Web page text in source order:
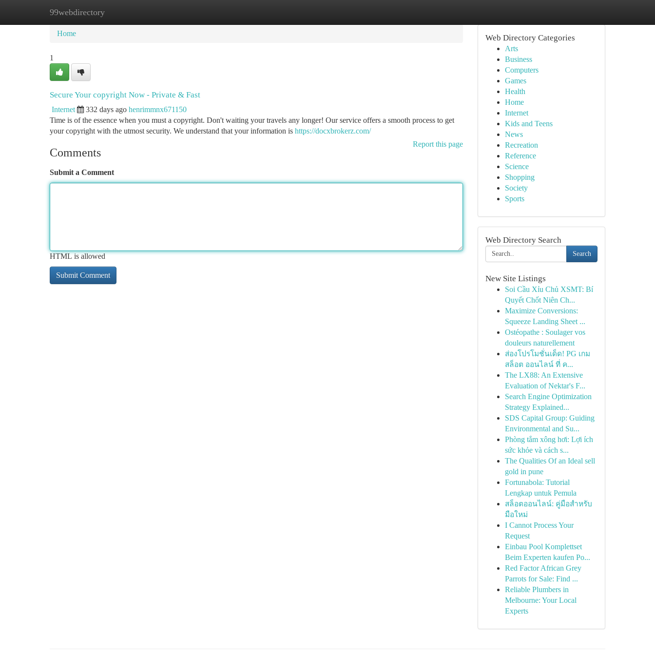
99webdirectory
Home New Site Listings
Home
1
Secure Your copyright Now - Private & Fast
Internet 332 days ago henrimmnx671150
Time is of the essence when you must a copyright. Don't waiting your travels any longer! Our service offers a smooth process to get
your copyright with the utmost security. We understand that your information is https://docxbrokerz.com/
Report this page
Comments
Submit a Comment
HTML is allowed
Web Directory Categories
Arts
Business
Computers
Games
Health
Home
Internet
Kids and Teens
News
Recreation
Reference
Science
Shopping
Society
Sports
Web Directory Search
Search
New Site Listings
Soi Cầu Xỉu Chủ XSMT: Bí
Quyết Chốt Niên Ch...
Maximize Conversions:
Squeeze Landing Sheet ...
Ostéopathe : Soulager vos
douleurs naturellement
ส่องโปรโมชั่นเด็ด! PG เกม
สล็อต ออนไลน์ ที่ ค...
The LX88: An Extensive
Evaluation of Nektar's F...
Search Engine Optimization
Strategy Explained...
SDS Capital Group: Guiding
Environmental and Su...
Phòng tắm xông hơi: Lợi ích
sức khỏe và cách s...
The Qualities Of an Ideal sell
gold in pune
Fortunabola: Tutorial
Lengkap untuk Pemula
สล็อตออนไลน์: คู่มือสำหรับ
มือใหม่
I Cannot Process Your
Request
Einbau Pool Komplettset
Beim Experten kaufen Po...
Red Factor African Grey
Parrots for Sale: Find ...
Reliable Plumbers in
Melbourne: Your Local
Experts